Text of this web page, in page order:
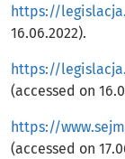
https://
16.06.2022).
(accessed on
https://
(accessed on